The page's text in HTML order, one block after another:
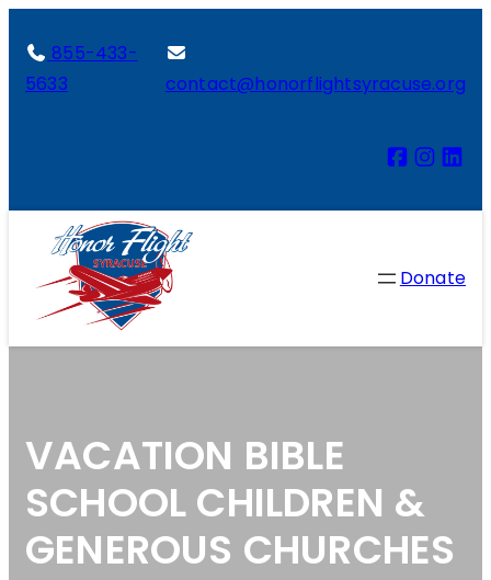
855-433-
5633
contact@honorflightsyracuse.org
Donate
VACATION BIBLE
SCHOOL CHILDREN &
GENEROUS CHURCHES